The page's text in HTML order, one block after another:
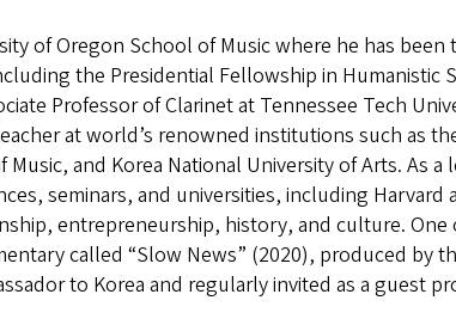
of Oregon School of Music where he has been
the Presidential Fellowship in Humanistic
Professor of Clarinet at Tennessee Tech
at world’s renowned institutions such as
and Korea National University of Arts. As a
seminars, and universities, including Harvard
entrepreneurship, history, and culture. One
called “Slow News” (2020), produced by
to Korea and regularly invited as a guest